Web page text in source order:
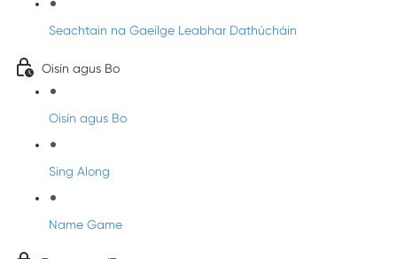
Seachtain na Gaeilge Leabhar Dathúcháin
Oisín agus Bo
Oisín agus Bo
Sing Along
Name Game